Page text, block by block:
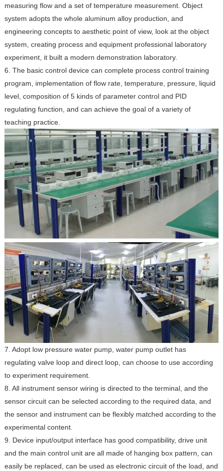
measuring flow and a set of temperature measurement. Object
system adopts the whole aluminum alloy production, and
engineering concepts to aesthetic point of view, look at the object
system, creating process and equipment professional laboratory
experiment, it built a modern demonstration laboratory.
6. The basic control device can complete process control training
program, implementation of flow rate, temperature, pressure, liquid
level, composition of 5 kinds of parameter control and PID
regulating function, and can achieve the goal of a variety of
teaching practice.
7. Adopt low pressure water pump, water pump outlet has
regulating valve loop and direct loop, can choose to use according
to experiment requirement.
8. All instrument sensor wiring is directed to the terminal, and the
sensor circuit can be selected according to the required data, and
the sensor and instrument can be flexibly matched according to the
experimental content.
9. Device input/output interface has good compatibility, drive unit
and the main control unit are all made of hanging box pattern, can
easily be replaced, can be used as electronic circuit of the load, and